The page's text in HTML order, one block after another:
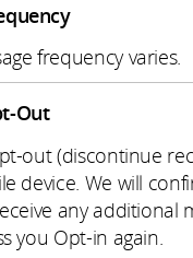
frequency varies.
Out
out (discontinue
device. We will
any additional
you Opt-in again.